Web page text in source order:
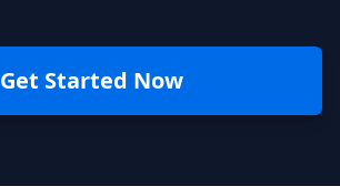
Get Started Now